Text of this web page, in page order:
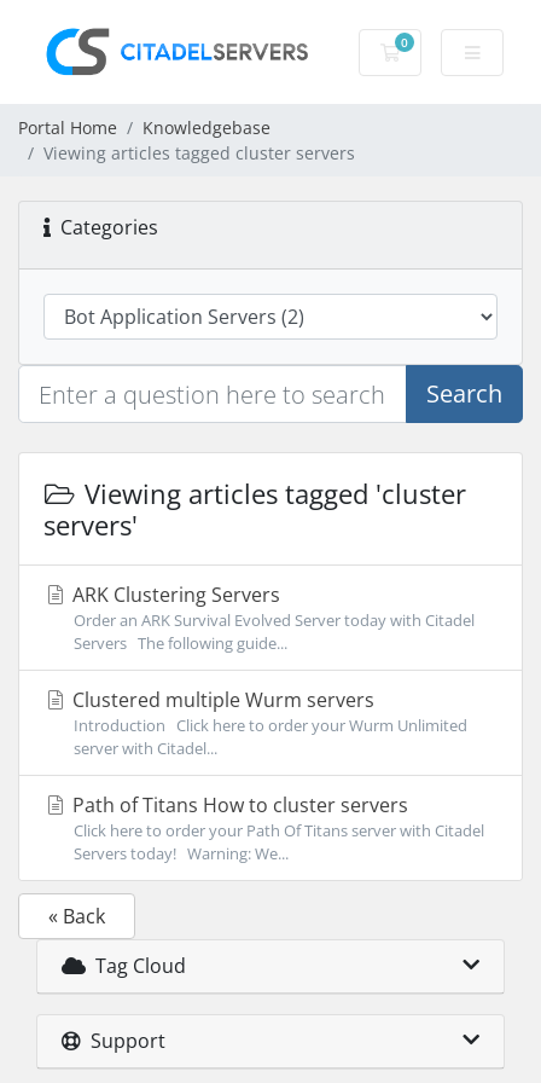
0
Shopping Cart
Portal Home
Knowledgebase
Viewing articles tagged cluster servers
Categories
Search
Viewing articles tagged 'cluster
servers'
ARK Clustering Servers
Order an ARK Survival Evolved Server today with Citadel
Servers The following guide...
Clustered multiple Wurm servers
Introduction Click here to order your Wurm Unlimited
server with Citadel...
Path of Titans How to cluster servers
Click here to order your Path Of Titans server with Citadel
Servers today! Warning: We...
« Back
Tag Cloud
Support